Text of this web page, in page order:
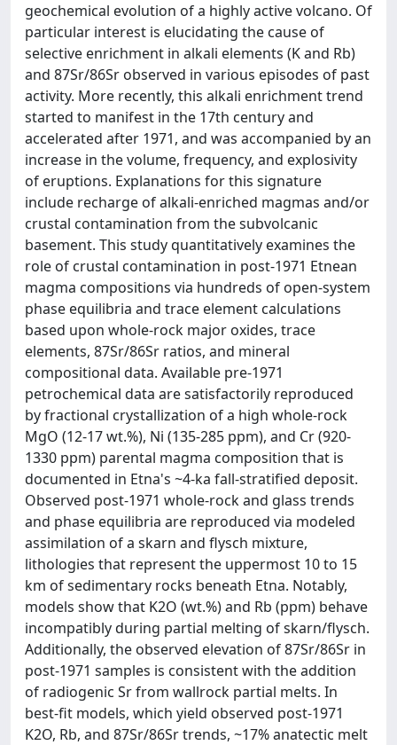
geochemical evolution of a highly active volcano. Of
particular interest is elucidating the cause of
selective enrichment in alkali elements (K and Rb)
and 87Sr/86Sr observed in various episodes of past
activity. More recently, this alkali enrichment trend
started to manifest in the 17th century and
accelerated after 1971, and was accompanied by an
increase in the volume, frequency, and explosivity
of eruptions. Explanations for this signature
include recharge of alkali-enriched magmas and/or
crustal contamination from the subvolcanic
basement. This study quantitatively examines the
role of crustal contamination in post-1971 Etnean
magma compositions via hundreds of open-system
phase equilibria and trace element calculations
based upon whole-rock major oxides, trace
elements, 87Sr/86Sr ratios, and mineral
compositional data. Available pre-1971
petrochemical data are satisfactorily reproduced
by fractional crystallization of a high whole-rock
MgO (12-17 wt.%), Ni (135-285 ppm), and Cr (920-
1330 ppm) parental magma composition that is
documented in Etna's ~4-ka fall-stratified deposit.
Observed post-1971 whole-rock and glass trends
and phase equilibria are reproduced via modeled
assimilation of a skarn and flysch mixture,
lithologies that represent the uppermost 10 to 15
km of sedimentary rocks beneath Etna. Notably,
models show that K2O (wt.%) and Rb (ppm) behave
incompatibly during partial melting of skarn/flysch.
Additionally, the observed elevation of 87Sr/86Sr in
post-1971 samples is consistent with the addition
of radiogenic Sr from wallrock partial melts. In
best-fit models, which yield observed post-1971
K2O, Rb, and 87Sr/86Sr trends, ~17% anatectic melt